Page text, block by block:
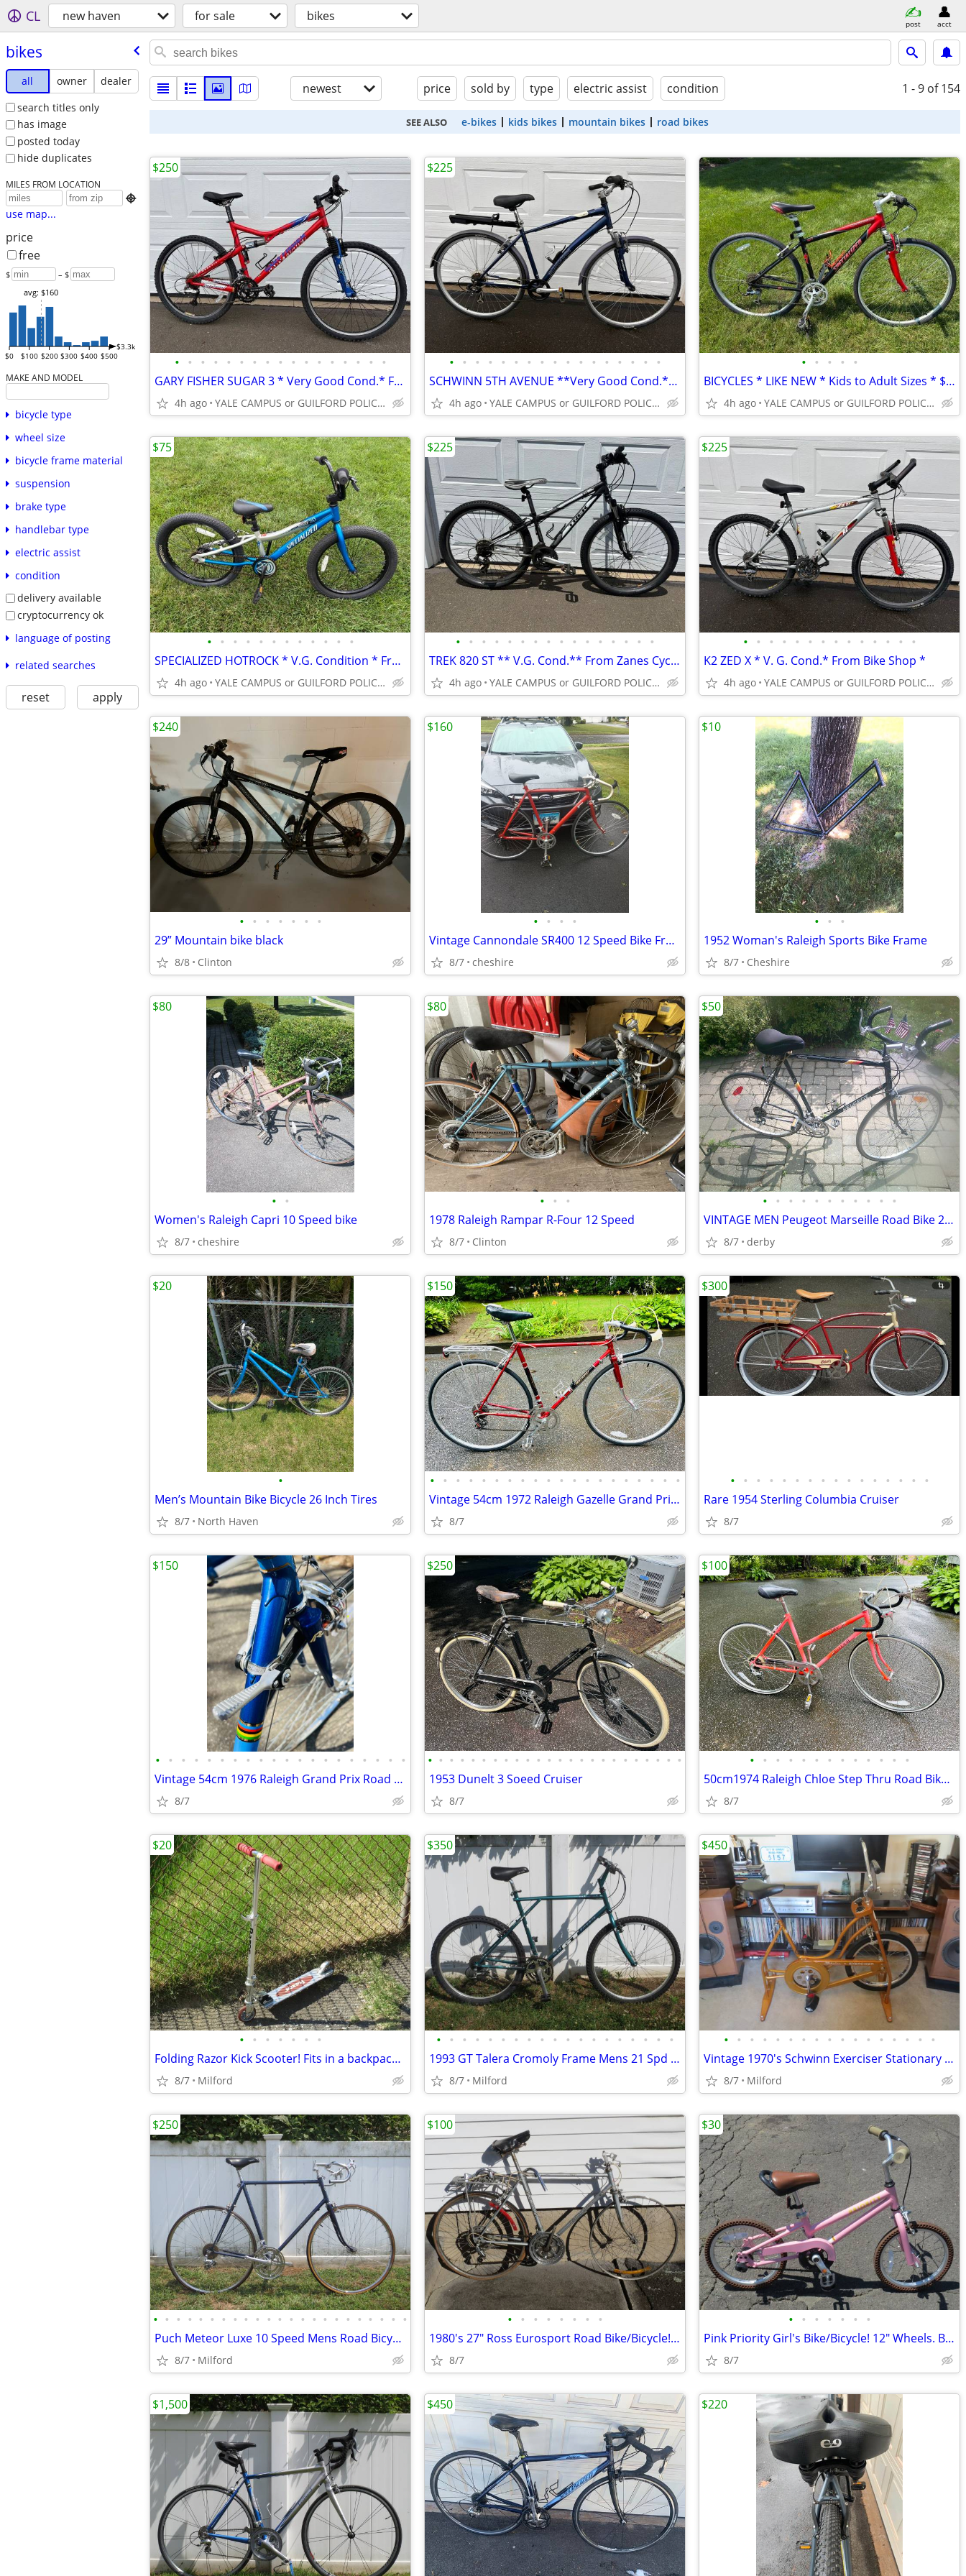
CL new haven for sale bikes post acct
bikes
all owner
dealer
search titles only
has image
posted today
hide duplicates
MILES FROM LOCATION

use map...
price
free
$ – $
$0 $100 $200 $300 $400 $500
$3.3k
avg: $160
MAKE AND MODEL
bicycle type
wheel size
bicycle frame material
suspension
brake type
handlebar type
electric assist
condition
delivery available
cryptocurrency ok
language of posting
related searches
reset apply
newest price sold by type electric assist condition 1 - 9 of 154
SEE ALSO e-bikes kids bikes mountain bikes road bikes
• • • • • • • • • • • • • • • • •
GARY FISHER SUGAR 3 * Very Good Cond.* From Bike Shop *
4h ago YALE CAMPUS or GUILFORD POLICE DEPT
$250
• • • • • • • • • • • • • • • • •
SCHWINN 5TH AVENUE **Very Good Cond.** From Bike Shop **
4h ago YALE CAMPUS or GUILFORD POLICE DEPT
$225
• • • • •
BICYCLES * LIKE NEW * Kids to Adult Sizes * $75-$225 *
4h ago YALE CAMPUS or GUILFORD POLICE DEPT
• • • • • • • • • • • •
SPECIALIZED HOTROCK * V.G. Condition * From Danry Cycles *
4h ago YALE CAMPUS or GUILFORD POLICE DEPT
$75
• • • • • • • • • • • • • • • •
TREK 820 ST ** V.G. Cond.** From Zanes Cycles **
4h ago YALE CAMPUS or GUILFORD POLICE DEPT
$225
• • • • • • • • • • • • • •
K2 ZED X * V. G. Cond.* From Bike Shop *
4h ago YALE CAMPUS or GUILFORD POLICE DEPT
$225
• • • • • • •
29” Mountain bike black
8/8 Clinton
$240
• • • •
Vintage Cannondale SR400 12 Speed Bike Free Delivery Yale
8/7 cheshire
$160
• • •
1952 Woman's Raleigh Sports Bike Frame
8/7 Cheshire
$10
• •
Women's Raleigh Capri 10 Speed bike
8/7 cheshire
$80
• • •
1978 Raleigh Rampar R-Four 12 Speed
8/7 Clinton
$80
• • • • • • • • • • •
VINTAGE MEN Peugeot Marseille Road Bike 24.5 FRAME CHECK PICTURES
8/7 derby
$50
•
Men’s Mountain Bike Bicycle 26 Inch Tires
8/7 North Haven
$20
• • • • • • • • • • • • • • • • • • • •
Vintage 54cm 1972 Raleigh Gazelle Grand Prix Road Bike
8/7
$150
• • • • • • • • • • • • • • • •
Rare 1954 Sterling Columbia Cruiser
8/7
$300
• • • • • • • • • • • • • • • • • • • •
Vintage 54cm 1976 Raleigh Grand Prix Road Bike like new condition
8/7
$150
• • • • • • • • • • • • • • • • • • • • • • • •
1953 Dunelt 3 Soeed Cruiser
8/7
$250
• • • • • • • • • • • • •
50cm1974 Raleigh Chloe Step Thru Road Bike Made in Nottingham England
8/7
$100
• • • • • • •
Folding Razor Kick Scooter! Fits in a backpack! Great for around town!
8/7 Milford
$20
• • • • • • • • • • • • • • • • • • •
1993 GT Talera Cromoly Frame Mens 21 Spd MTB/Trail Bicycle Excellent!
8/7 Milford
$350
• • • • • • • • • • • • • • • • •
Vintage 1970's Schwinn Exerciser Stationary Bike/Bicycle Gym Work Out
8/7 Milford
$450
• • • • • • • • • • • • • • • • • • • • • • •
Puch Meteor Luxe 10 Speed Mens Road Bicycle Survivor Restored
8/7 Milford
$250
• • • • • • • •
1980's 27" Ross Eurosport Road Bike/Bicycle! Very Good Project!
8/7
$100
• • • • • • •
Pink Priority Girl's Bike/Bicycle! 12" Wheels. Beautiful!!
8/7
$30
$1,500 $450 $220